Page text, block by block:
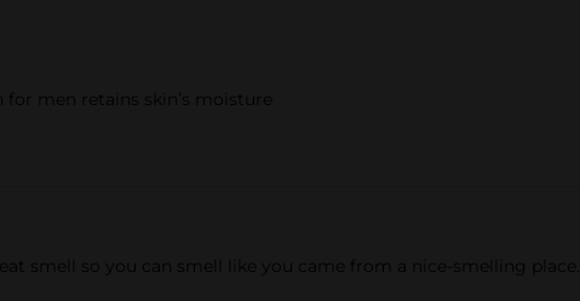
men retains skin’s moisture
smell so you can smell like you came from a nice-smelling place.